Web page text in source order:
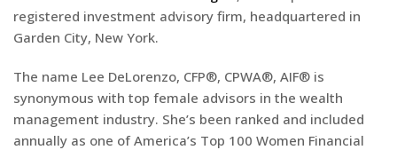
registered investment advisory firm, headquartered in
Garden City, New York.
The name Lee DeLorenzo, CFP®, CPWA®, AIF® is
synonymous with top female advisors in the wealth
management industry. She’s been ranked and included
annually as one of America’s Top 100 Women Financial